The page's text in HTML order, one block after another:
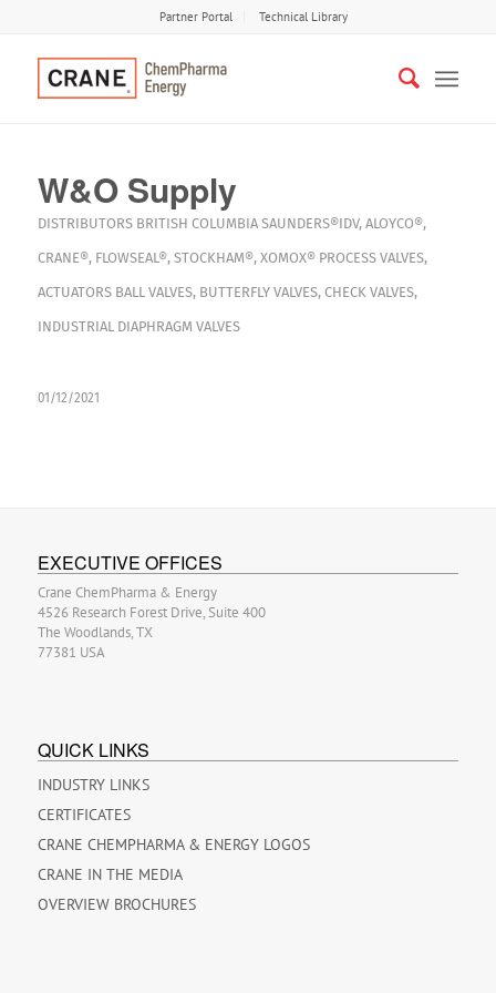
Partner Portal Technical Library
W&O Supply
DISTRIBUTORS BRITISH COLUMBIA SAUNDERS®IDV, ALOYCO®,
CRANE®, FLOWSEAL®, STOCKHAM®, XOMOX® PROCESS VALVES,
ACTUATORS BALL VALVES, BUTTERFLY VALVES, CHECK VALVES,
INDUSTRIAL DIAPHRAGM VALVES
01/12/2021
EXECUTIVE OFFICES
Crane ChemPharma & Energy
4526 Research Forest Drive, Suite 400
The Woodlands, TX
77381 USA
QUICK LINKS
INDUSTRY LINKS
CERTIFICATES
CRANE CHEMPHARMA & ENERGY LOGOS
CRANE IN THE MEDIA
OVERVIEW BROCHURES